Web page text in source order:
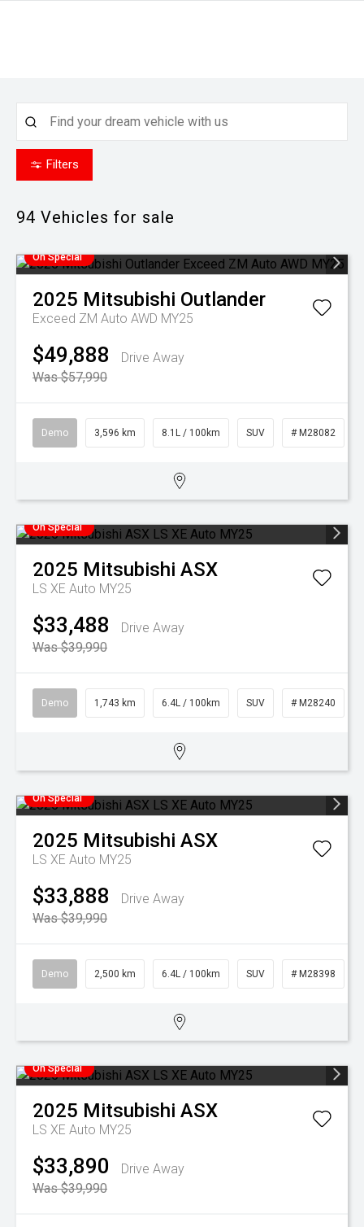
Filters
94 Vehicles for sale
On Special
2025 Mitsubishi Outlander
Exceed ZM Auto AWD MY25
$49,888
Drive Away
Was $57,990
Demo 3,596 km 8.1L / 100km SUV # M28082
On Special
2025 Mitsubishi ASX
LS XE Auto MY25
$33,488
Drive Away
Was $39,990
Demo 1,743 km 6.4L / 100km SUV # M28240
On Special
2025 Mitsubishi ASX
LS XE Auto MY25
$33,888
Drive Away
Was $39,990
Demo 2,500 km 6.4L / 100km SUV # M28398
On Special
2025 Mitsubishi ASX
LS XE Auto MY25
$33,890
Drive Away
Was $39,990